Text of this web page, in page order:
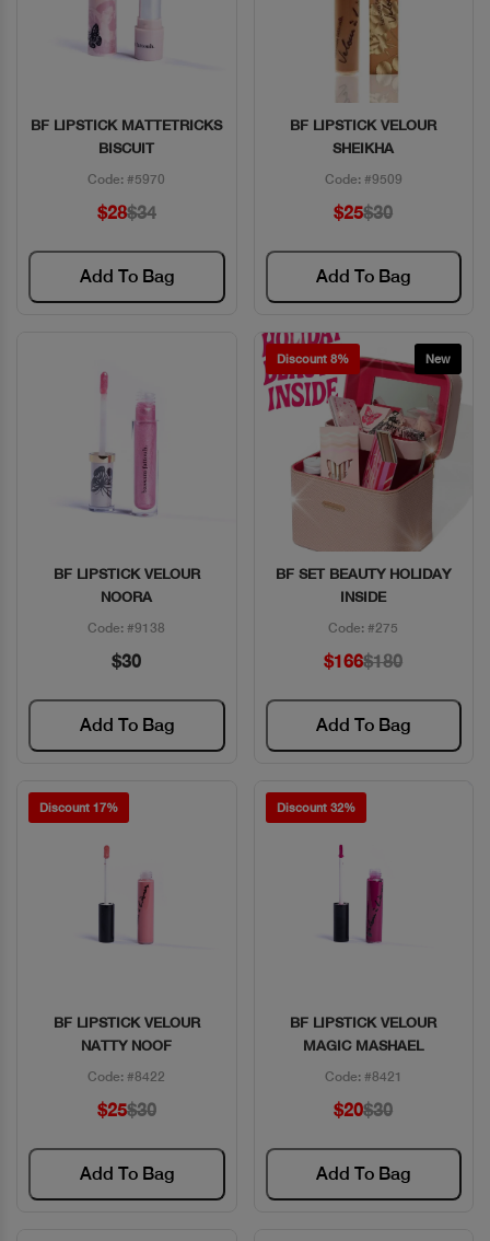
Quick View
BF LIPSTICK MATTETRICKS
BISCUIT
Code: #5970
$28$34
Add To Bag
Quick View
BF LIPSTICK VELOUR
SHEIKHA
Code: #9509
$25$30
Add To Bag
Quick View
BF LIPSTICK VELOUR
NOORA
Code: #9138
$30
Add To Bag
Discount 8% New
Quick View
BF SET BEAUTY HOLIDAY
INSIDE
Code: #275
$166$180
Add To Bag
Discount 17%
Quick View
BF LIPSTICK VELOUR
NATTY NOOF
Code: #8422
$25$30
Add To Bag
Discount 32%
Quick View
BF LIPSTICK VELOUR
MAGIC MASHAEL
Code: #8421
$20$30
Add To Bag